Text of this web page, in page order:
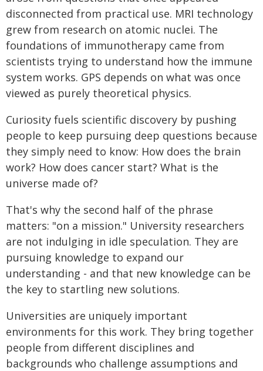
disconnected from practical use. MRI technology
grew from research on atomic nuclei. The
foundations of immunotherapy came from
scientists trying to understand how the immune
system works. GPS depends on what was once
viewed as purely theoretical physics.
Curiosity fuels scientific discovery by pushing
people to keep pursuing deep questions because
they simply need to know: How does the brain
work? How does cancer start? What is the
universe made of?
That's why the second half of the phrase
matters: "on a mission." University researchers
are not indulging in idle speculation. They are
pursuing knowledge to expand our
understanding - and that new knowledge can be
the key to startling new solutions.
Universities are uniquely important
environments for this work. They bring together
people from different disciplines and
backgrounds who challenge assumptions and